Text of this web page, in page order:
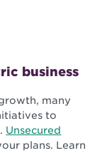
business
many
to
Unsecured
plans. Learn